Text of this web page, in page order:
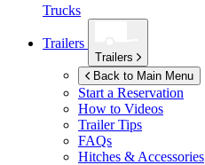
Trucks
Trailers
Trailers
Back to Main Menu
Start a Reservation
How to Videos
Trailer Tips
FAQs
Hitches & Accessories